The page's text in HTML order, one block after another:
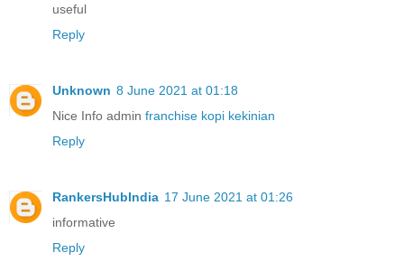
useful
Reply
Unknown 8 June 2021 at 01:18
Nice Info admin franchise kopi kekinian
Reply
RankersHubIndia 17 June 2021 at 01:26
informative
Reply